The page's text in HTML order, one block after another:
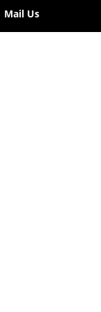
Mail Us